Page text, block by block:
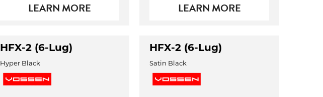
LEARN MORE LEARN MORE
HFX-2 (6-Lug)
Hyper Black
HFX-2 (6-Lug)
Satin Black